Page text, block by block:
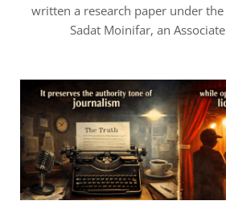
written a research paper under
Sadat Moinifar, an